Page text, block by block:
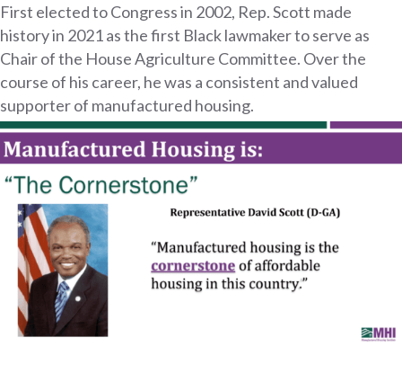
First elected to Congress in 2002, Rep. Scott made
history in 2021 as the first Black lawmaker to serve as
Chair of the House Agriculture Committee. Over the
course of his career, he was a consistent and valued
supporter of manufactured housing.